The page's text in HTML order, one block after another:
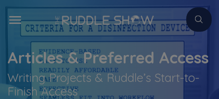
Articles & Preferred Access
Writing Projects & Ruddle’s Start-to-
Finish Access